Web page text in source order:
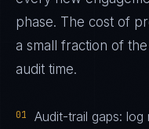
phase. The cost of
a small fraction of
audit time.
01
Audit-trail gaps: